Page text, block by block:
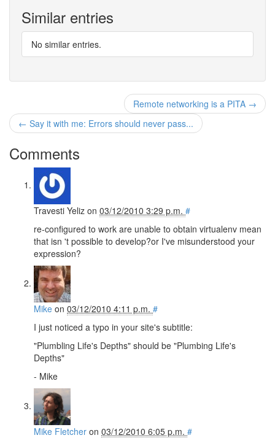
Similar entries
No similar entries.
Remote networking is a PITA →
← Say it with me: Errors should never pass...
Comments
Travesti Yeliz on 03/12/2010 3:29 p.m. #
re-configured to work are unable to obtain virtualenv mean
that isn 't possible to develop?or I've misunderstood your
expression?
Mike on 03/12/2010 4:11 p.m. #
I just noticed a typo in your site's subtitle:
"Plumbling Life's Depths" should be "Plumbing Life's
Depths"
- Mike
Mike Fletcher on 03/12/2010 6:05 p.m. #